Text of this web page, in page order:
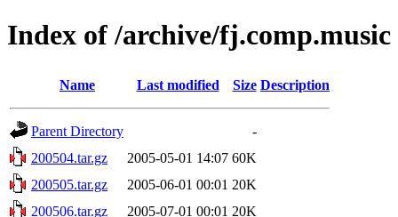
Index of /archive/fj.comp.music
Name Last modified Size Description
Parent Directory
-
200504.tar.gz
2005-05-01 14:07 60K
200505.tar.gz
2005-06-01 00:01 20K
200506.tar.gz
2005-07-01 00:01 20K